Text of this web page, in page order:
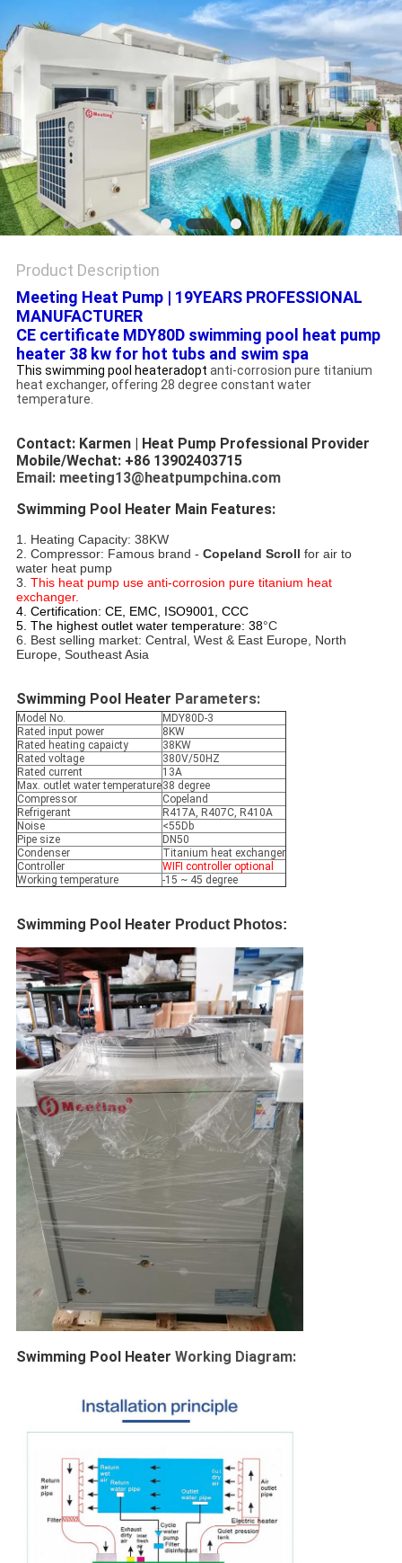
Product Description
Meeting Heat Pump | 19YEARS PROFESSIONAL
MANUFACTURER
CE certificate MDY80D swimming pool heat pump
heater 38 kw for hot tubs and swim spa
This swimming pool heateradopt anti-corrosion pure titanium
heat exchanger, offering 28 degree constant water
temperature.
Contact: Karmen | Heat Pump Professional Provider
Mobile/Wechat: +86 13902403715
Email: meeting13@heatpumpchina.com
Swimming Pool Heater Main Features:
1. Heating Capacity: 38KW
2. Compressor: Famous brand - Copeland Scroll for air to
water heat pump
3. This heat pump use anti-corrosion pure titanium heat
exchanger.
4. Certification: CE, EMC, ISO9001, CCC
5. The highest outlet water temperature: 38°C
6. Best selling market: Central, West & East Europe, North
Europe, Southeast Asia
Swimming Pool Heater Parameters:
Model No.
MDY80D-3
Rated input power
8KW
Rated heating capaicty
38KW
Rated voltage
380V/50HZ
Rated current
13A
Max. outlet water temperature38 degree
Compressor
Copeland
Refrigerant
R417A, R407C, R410A
Noise
<55Db
Pipe size
DN50
Condenser
Titanium heat exchanger
Controller
WIFI controller optional
Working temperature
-15 ~ 45 degree
Swimming Pool Heater Product Photos:
Swimming Pool Heater Working Diagram: